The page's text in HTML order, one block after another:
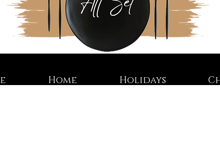
Home Holidays